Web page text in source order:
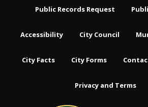
Public Records Request
Accessibility City Council
City Facts City Forms
Privacy and Terms